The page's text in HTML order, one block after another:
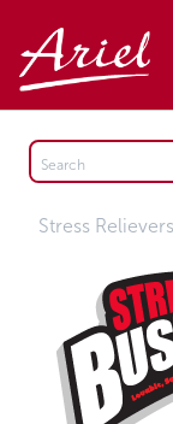
Stress Relievers